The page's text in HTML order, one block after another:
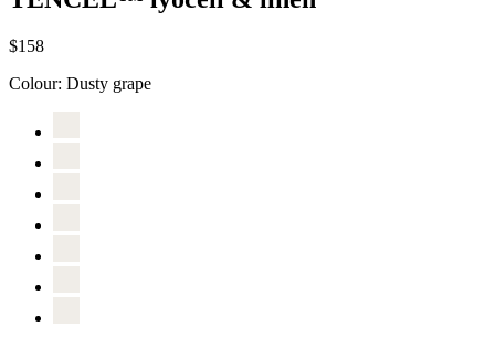
$158
Colour: Dusty grape